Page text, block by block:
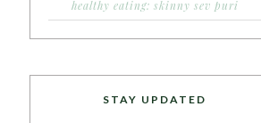
healthy eating: skinny sev puri
STAY UPDATED